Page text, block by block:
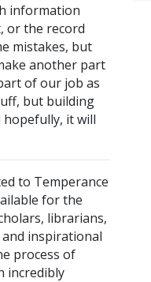
information
or the record
mistakes, but
another part
of our job as
but building
hopefully, it will
to Temperance
for the
librarians,
inspirational
process of
incredibly